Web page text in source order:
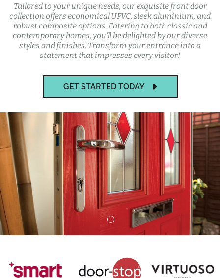
Tailored to your unique needs, our exquisite front door
collection offers economical UPVC, sleek aluminium, and
robust composite options. Catering to both classic and
contemporary homes, you'll be delighted by our diverse
styles and finishes. Transform your entrance into a
statement that impresses every visitor!
GET STARTED TODAY